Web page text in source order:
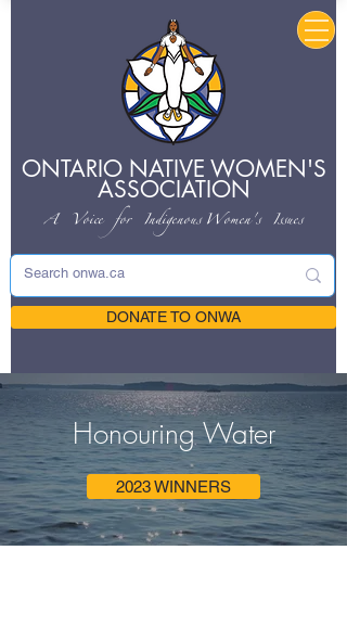
ONTARIO NATIVE WOMEN'S
ASSOCIATION
A Voice for IndigenousWomen's Issues
DONATE TO ONWA
Honouring Water
2023 WINNERS